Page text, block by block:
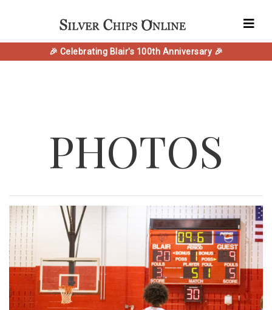
🎉 Celebrating Blair's 100th Anniversary 🎉
PHOTOS